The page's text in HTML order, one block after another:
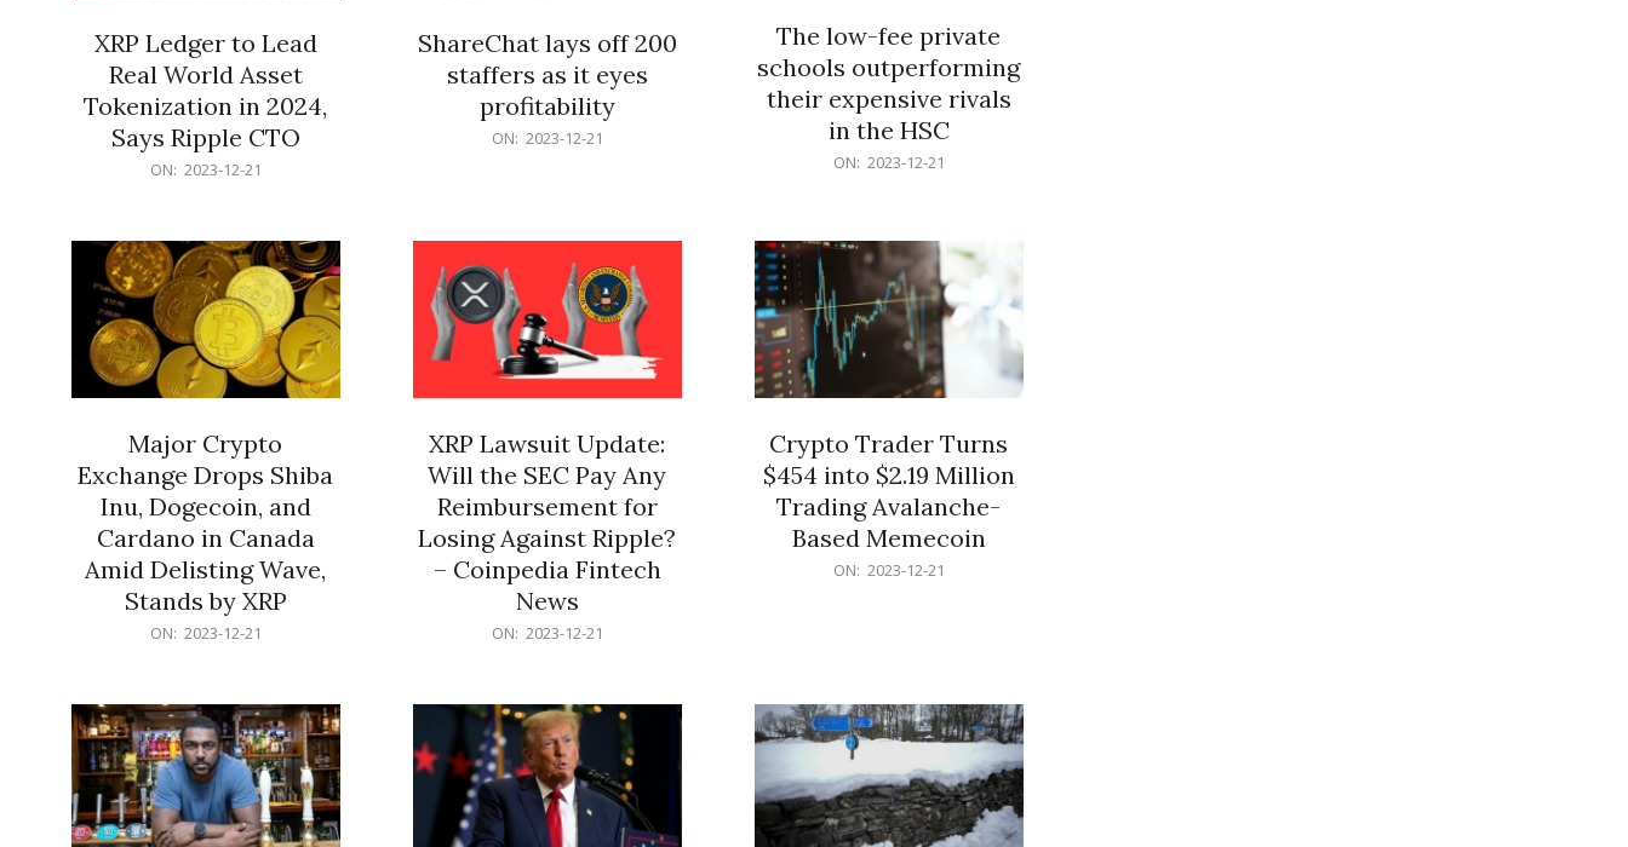
XRP Ledger to Lead
Real World Asset
Tokenization in 2024,
Says Ripple CTO
ON: 2023-12-21
ShareChat lays off 200
staffers as it eyes
profitability
ON: 2023-12-21
The low-fee private
schools outperforming
their expensive rivals
in the HSC
ON: 2023-12-21
Major Crypto
Exchange Drops Shiba
Inu, Dogecoin, and
Cardano in Canada
Amid Delisting Wave,
Stands by XRP
ON: 2023-12-21
XRP Lawsuit Update:
Will the SEC Pay Any
Reimbursement for
Losing Against Ripple?
– Coinpedia Fintech
News
ON: 2023-12-21
Crypto Trader Turns
$454 into $2.19 Million
Trading Avalanche-
Based Memecoin
ON: 2023-12-21